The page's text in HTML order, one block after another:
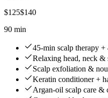
$125$140
90 min
45-min scalp therapy +
Relaxing head, neck &
Scalp exfoliation &
Keratin conditioner +
Argan-oil scalp care &